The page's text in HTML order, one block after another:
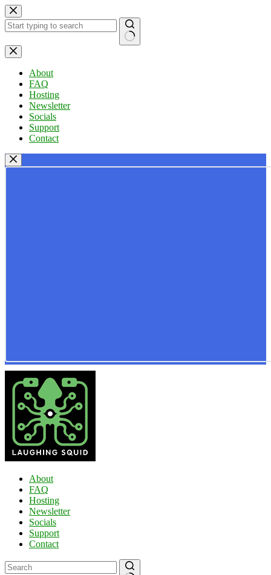
Skip
to
content
No
results
About
FAQ
Hosting
Newsletter
Socials
Support
Contact
About
FAQ
Hosting
Newsletter
Socials
Support
Contact